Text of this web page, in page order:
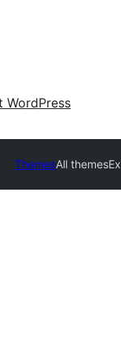
WordPress
ThemesAll themes